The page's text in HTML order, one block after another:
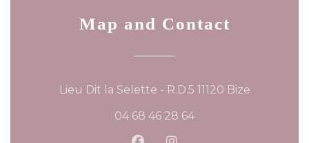
Map and Contact
Lieu Dit la Selette - R.D.5 11120 Bize((opens in
04 68 46 28 64